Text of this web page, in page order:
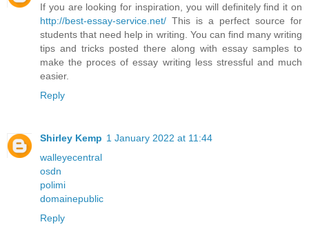
If you are looking for inspiration, you will definitely find it on
http://best-essay-service.net/ This is a perfect source for
students that need help in writing. You can find many writing
tips and tricks posted there along with essay samples to
make the proces of essay writing less stressful and much
easier.
Reply
Shirley Kemp 1 January 2022 at 11:44
walleyecentral
osdn
polimi
domainepublic
Reply